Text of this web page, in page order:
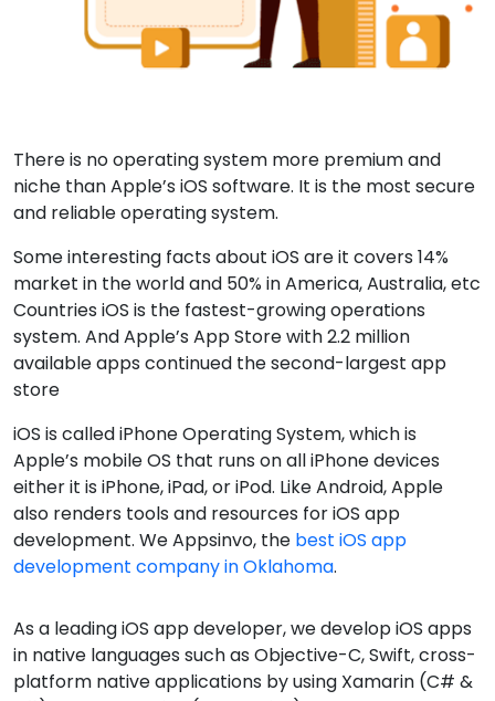
There is no operating system more premium and
niche than Apple’s iOS software. It is the most secure
and reliable operating system.
Some interesting facts about iOS are it covers 14%
market in the world and 50% in America, Australia, etc
Countries iOS is the fastest-growing operations
system. And Apple’s App Store with 2.2 million
available apps continued the second-largest app
store
iOS is called iPhone Operating System, which is
Apple’s mobile OS that runs on all iPhone devices
either it is iPhone, iPad, or iPod. Like Android, Apple
also renders tools and resources for iOS app
development. We Appsinvo, the best iOS app
development company in Oklahoma.
As a leading iOS app developer, we develop iOS apps
in native languages such as Objective-C, Swift, cross-
platform native applications by using Xamarin (C# &